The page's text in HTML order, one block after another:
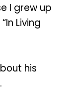
I grew up
Living
his